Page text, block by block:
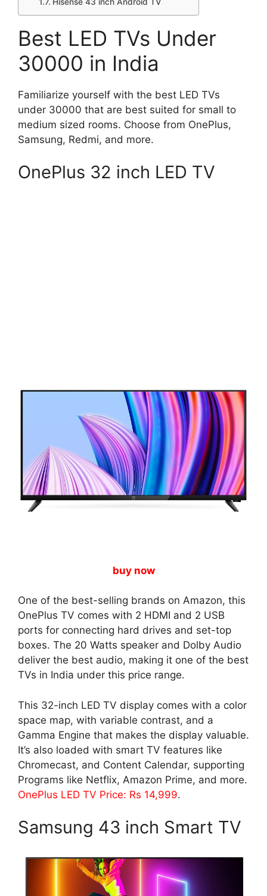
Best LED TVs Under
30000 in India
Familiarize yourself with the best LED TVs
under 30000 that are best suited for small to
medium sized rooms. Choose from OnePlus,
Samsung, Redmi, and more.
OnePlus 32 inch LED TV
buy now
One of the best-selling brands on Amazon, this
OnePlus TV comes with 2 HDMI and 2 USB
ports for connecting hard drives and set-top
boxes. The 20 Watts speaker and Dolby Audio
deliver the best audio, making it one of the best
TVs in India under this price range.
This 32-inch LED TV display comes with a color
space map, with variable contrast, and a
Gamma Engine that makes the display valuable.
It’s also loaded with smart TV features like
Chromecast, and Content Calendar, supporting
Programs like Netflix, Amazon Prime, and more.
OnePlus LED TV Price: Rs 14,999.
Samsung 43 inch Smart TV